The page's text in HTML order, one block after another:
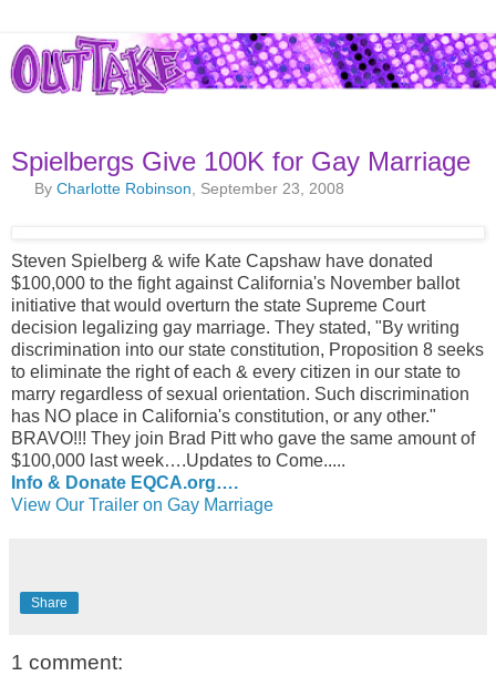
Spielbergs Give 100K for Gay Marriage
ByCharlotte Robinson , September 23, 2008
Steven Spielberg & wife Kate Capshaw have donated
$100,000 to the fight against California's November ballot
initiative that would overturn the state Supreme Court
decision legalizing gay marriage. They stated, "By writing
discrimination into our state constitution, Proposition 8 seeks
to eliminate the right of each & every citizen in our state to
marry regardless of sexual orientation. Such discrimination
has NO place in California's constitution, or any other."
BRAVO!!! They join Brad Pitt who gave the same amount of
$100,000 last week….Updates to Come.....
Info & Donate EQCA.org….
View Our Trailer on Gay Marriage
Share
1 comment: